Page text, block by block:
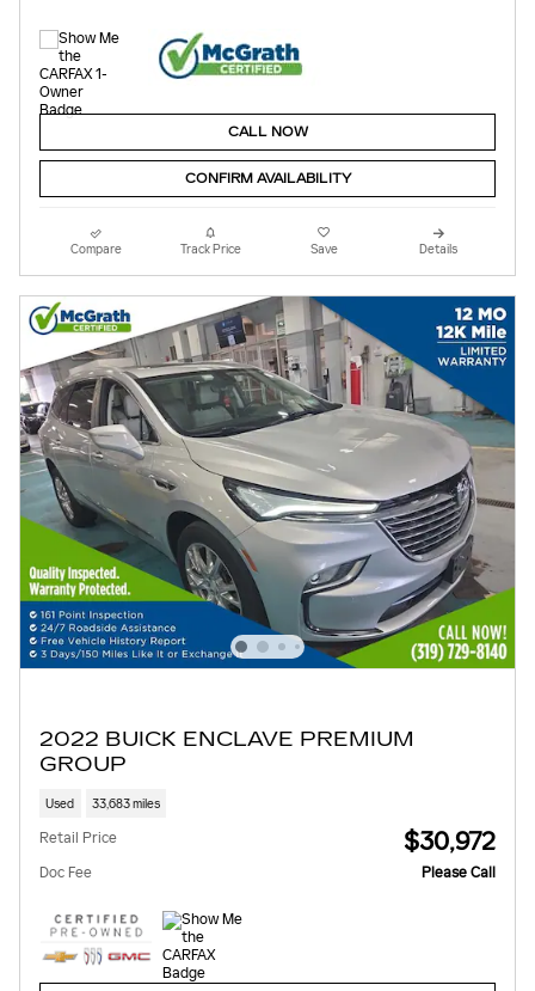
CALL NOW
CONFIRM AVAILABILITY
Compare Track Price Save Details
2022 BUICK ENCLAVE PREMIUM
GROUP
Used 33,683 miles
Retail Price $30,972
Doc Fee Please Call